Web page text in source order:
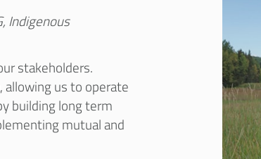
Indigenous
stakeholders.
us to operate
building long term
mutual and